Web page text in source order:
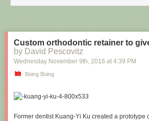
Custom orthodontic retainer to
by David Pescovitz
Wednesday November 9th, 2016 at 4:39 PM
Boing Boing
Former dentist Kuang-Yi Ku created a prototype